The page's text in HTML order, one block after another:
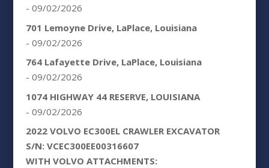
- 09/02/2026
701 Lemoyne Drive, LaPlace, Louisiana
- 09/02/2026
764 Lafayette Drive, LaPlace, Louisiana
- 09/02/2026
1074 HIGHWAY 44 RESERVE, LOUISIANA
- 09/02/2026
2022 VOLVO EC300EL CRAWLER EXCAVATOR
S/N: VCEC300EE00316607
WITH VOLVO ATTACHMENTS: